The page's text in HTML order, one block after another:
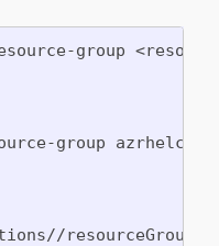
group
group